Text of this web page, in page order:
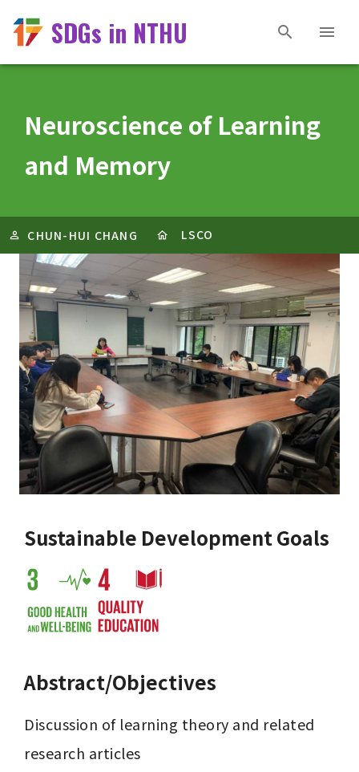
SDGs in NTHU
Neuroscience of Learning
and Memory
CHUN-HUI CHANG LSCO
Sustainable Development Goals
Abstract/Objectives
Discussion of learning theory and related
research articles